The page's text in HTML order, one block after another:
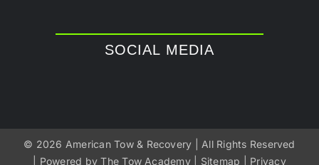
SOCIAL MEDIA
© 2026 American Tow & Recovery | All Rights Reserved
| Powered byThe Tow Academy| Sitemap Privacy